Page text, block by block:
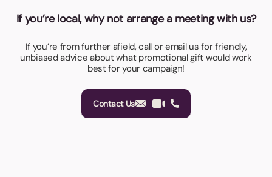
If you’re local, why not arrange a meeting with us?
If you’re from further afield, call or email us for friendly,
unbiased advice about what promotional gift would work
best for your campaign!
Contact Us